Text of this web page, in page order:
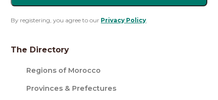
By registering, you agree to our Privacy Policy.
The Directory
Regions of Morocco
Provinces & Prefectures